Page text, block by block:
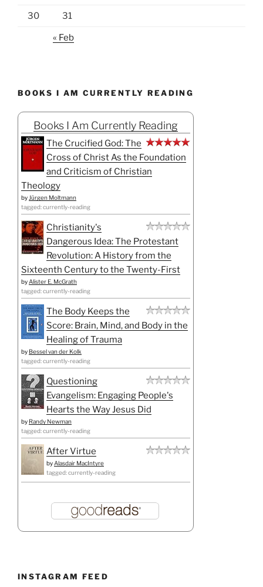
30 31
« Feb
BOOKS I AM CURRENTLY READING
Books I Am Currently Reading
The Crucified God: The
Cross of Christ As the Foundation
and Criticism of Christian
Theology
by Jürgen Moltmann
tagged: currently-reading
Christianity's
Dangerous Idea: The Protestant
Revolution: A History from the
Sixteenth Century to the Twenty-First
by Alister E. McGrath
tagged: currently-reading
The Body Keeps the
Score: Brain, Mind, and Body in the
Healing of Trauma
by Bessel van der Kolk
tagged: currently-reading
Questioning
Evangelism: Engaging People's
Hearts the Way Jesus Did
by Randy Newman
tagged: currently-reading
After Virtue
by Alasdair MacIntyre
tagged: currently-reading
INSTAGRAM FEED